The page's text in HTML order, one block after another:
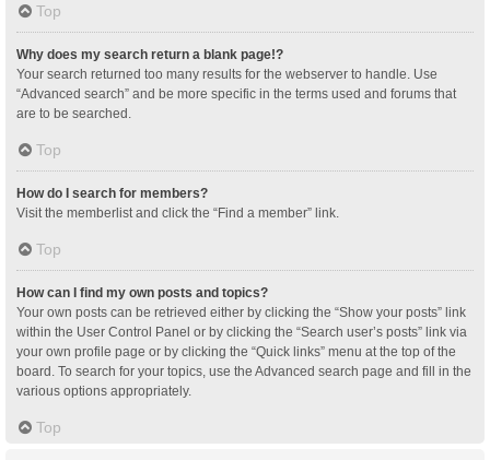
Top
Why does my search return a blank page!?
Your search returned too many results for the webserver to handle. Use
“Advanced search” and be more specific in the terms used and forums that
are to be searched.
Top
How do I search for members?
Visit the memberlist and click the “Find a member” link.
Top
How can I find my own posts and topics?
Your own posts can be retrieved either by clicking the “Show your posts” link
within the User Control Panel or by clicking the “Search user’s posts” link via
your own profile page or by clicking the “Quick links” menu at the top of the
board. To search for your topics, use the Advanced search page and fill in the
various options appropriately.
Top